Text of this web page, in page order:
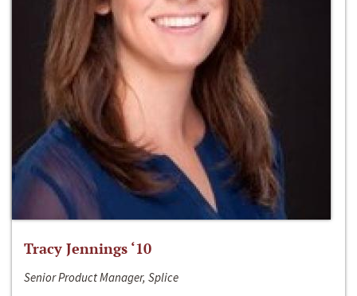
Tracy Jennings ‘10
Senior Product Manager, Splice